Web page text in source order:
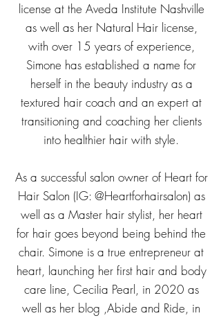
license at the Aveda Institute Nashville
as well as her Natural Hair license,
with over 15 years of experience,
Simone has established a name for
herself in the beauty industry as a
textured hair coach and an expert at
transitioning and coaching her clients
into healthier hair with style.
As a successful salon owner of Heart for
Hair Salon (IG: @Heartforhairsalon) as
well as a Master hair stylist, her heart
for hair goes beyond being behind the
chair. Simone is a true entrepreneur at
heart, launching her first hair and body
care line, Cecilia Pearl, in 2020 as
well as her blog ,Abide and Ride, in